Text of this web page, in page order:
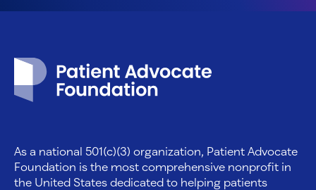
As a national 501(c)(3) organization, Patient Advocate
Foundation is the most comprehensive nonprofit in
the United States dedicated to helping patients